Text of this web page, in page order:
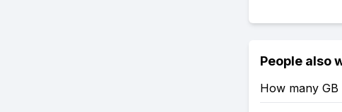
People also
How many